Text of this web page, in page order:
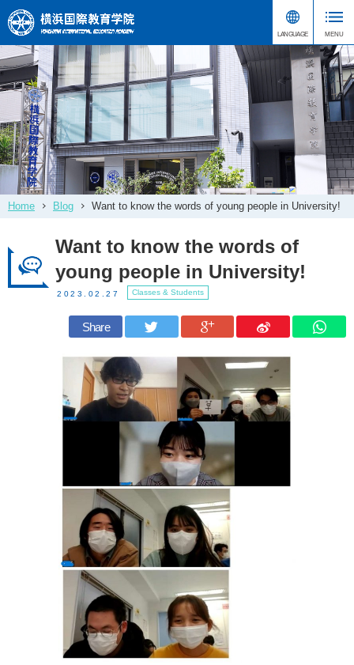
Home Blog Want to know the words of young people in University!
Want to know the words of
young people in University!
2023.02.27 Classes & Students
Share